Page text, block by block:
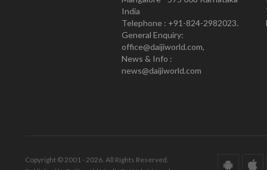
India
Telephone : +91-824-2982023.
General Enquiry:
office@daijiworld.com,
News & Info :
news@daijiworld.com
Copyright © 2001 - 2026. All Rights Reserved.